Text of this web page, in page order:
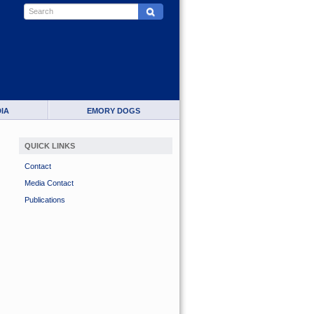
EMORY DOGS
QUICK LINKS
Contact
Media Contact
Publications